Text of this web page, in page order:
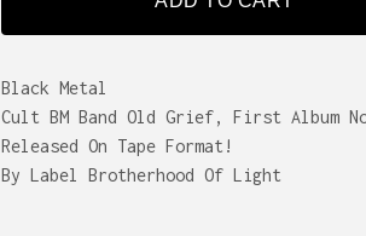
Black Metal
Cult BM Band Old Grief, First Album
Released On Tape Format!
By Label Brotherhood Of Light